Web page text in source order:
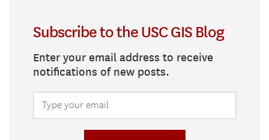
Subscribe to the USC GIS Blog
Enter your email address to receive
notifications of new posts.